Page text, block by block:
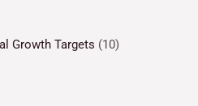
Growth Targets (10)